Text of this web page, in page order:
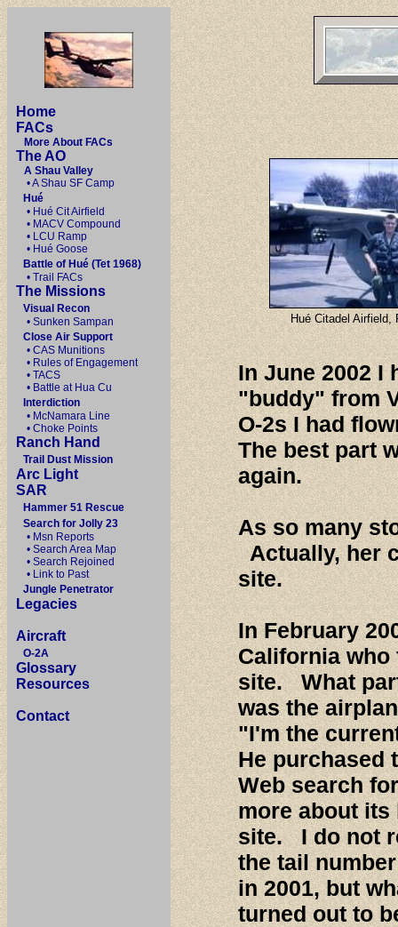
Home
FACs
More About FACs
The AO
A Shau Valley
• A Shau SF Camp
Hué
• Hué Cit Airfield
• MACV Compound
• LCU Ramp
• Hué Goose
Battle of Hué (Tet 1968)
• Trail FACs
The Missions
Visual Recon
• Sunken Sampan
Close Air Support
• CAS Munitions
• Rules of Engagement
• TACS
• Battle at Hua Cu
Interdiction
• McNamara Line
• Choke Points
Ranch Hand
Trail Dust Mission
Arc Light
SAR
Hammer 51 Rescue
Search for Jolly 23
• Msn Reports
• Search Area Map
• Search Rejoined
• Link to Past
Jungle Penetrator
Legacies
Aircraft
O-2A
Glossary
Resources
Contact
Hué Citadel Airfield,
In June 2002 I
"buddy" from
O-2s I had
The best part
again.
As so many
Actually, her
site.
In February
California who
site. What
was the
"I'm the
He purchased
Web search
more about
site. I do not
the tail
in 2001, but
turned out to